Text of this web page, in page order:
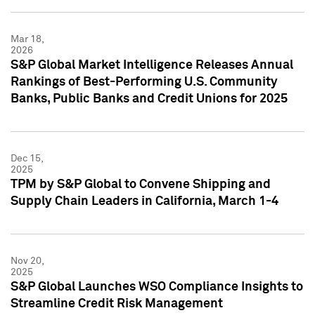
Mar 18,
2026
S&P Global Market Intelligence Releases Annual
Rankings of Best-Performing U.S. Community
Banks, Public Banks and Credit Unions for 2025
Dec 15,
2025
TPM by S&P Global to Convene Shipping and
Supply Chain Leaders in California, March 1-4
Nov 20,
2025
S&P Global Launches WSO Compliance Insights to
Streamline Credit Risk Management